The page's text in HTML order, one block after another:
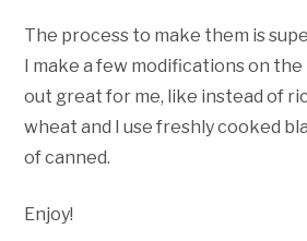
The process to make them is
I make a few modifications on
out great for me, like instead of
wheat and I use freshly cooked
of canned.
Enjoy!